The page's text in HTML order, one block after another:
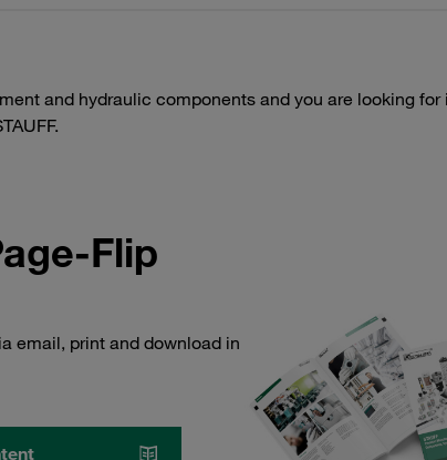
and hydraulic components and you are looking for
Flip
email, print and download in